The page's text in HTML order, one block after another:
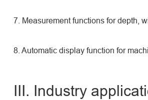
7. Measurement functions for depth,
8. Automatic display function for
III. Industry